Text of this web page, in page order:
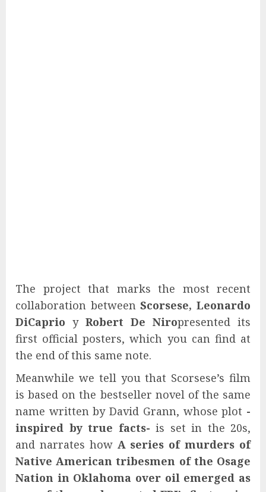
The project that marks the most recent
collaboration betweenScorsese, Leonardo
DiCaprio yRobert De Niropresented its
first official posters, which you can find at
the end of this same note.
Meanwhile we tell you that Scorsese’s film
is based on the bestseller novel of the same
name written by David Grann, whose plot -
inspired by true facts- is set in the 20s,
and narrates how A series of murders of
Native American tribesmen of the Osage
Nation in Oklahoma over oil emerged as